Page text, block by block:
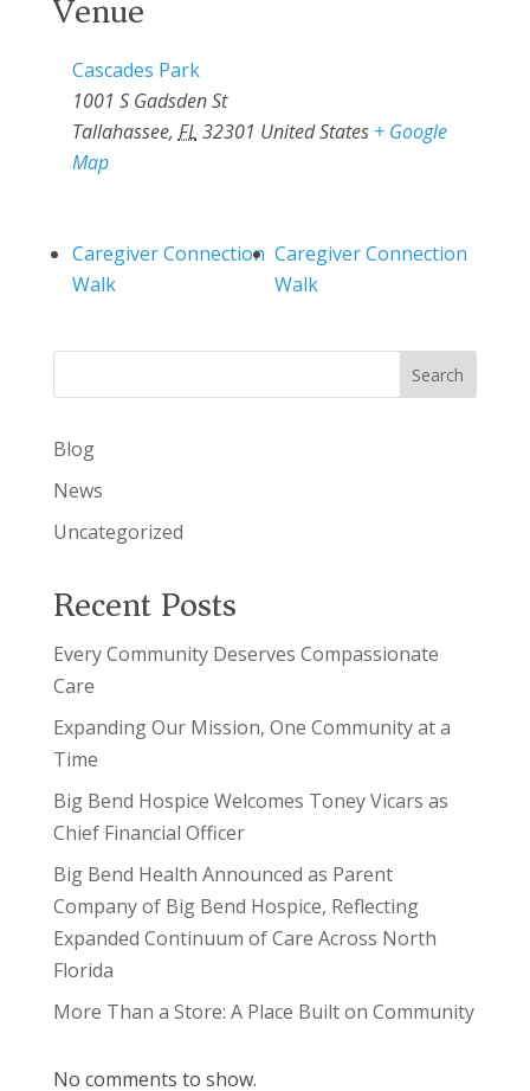
Cascades Park
1001 S Gadsden St
Tallahassee, FL 32301 United States + Google
Map
Caregiver Connection
Walk
Caregiver Connection
Walk
Search
Blog
News
Uncategorized
Recent Posts
Every Community Deserves Compassionate
Care
Expanding Our Mission, One Community at a
Time
Big Bend Hospice Welcomes Toney Vicars as
Chief Financial Officer
Big Bend Health Announced as Parent
Company of Big Bend Hospice, Reflecting
Expanded Continuum of Care Across North
Florida
More Than a Store: A Place Built on Community
No comments to show.